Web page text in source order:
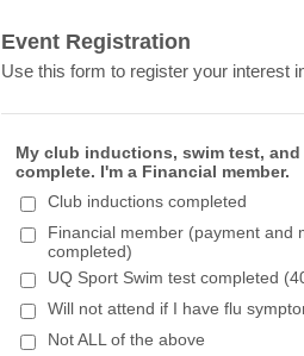
Event Registration
Use this form to register your interest
My club inductions, swim test,
complete. I'm a Financial member.
Club inductions completed
Financial member (payment and
completed)
UQ Sport Swim test completed
Will not attend if I have flu
Not ALL of the above